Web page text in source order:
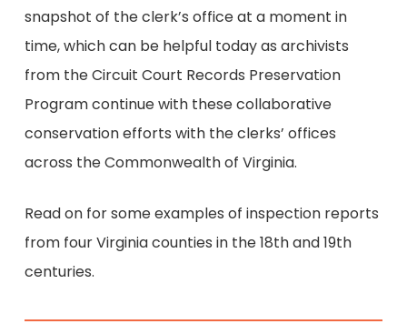
snapshot of the clerk’s office at a moment in
time, which can be helpful today as archivists
from the Circuit Court Records Preservation
Program continue with these collaborative
conservation efforts with the clerks’ offices
across the Commonwealth of Virginia.
Read on for some examples of inspection reports
from four Virginia counties in the 18th and 19th
centuries.